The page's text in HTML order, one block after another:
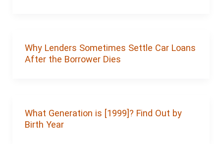
Why Lenders Sometimes Settle Car Loans
After the Borrower Dies
What Generation is [1999]? Find Out by
Birth Year